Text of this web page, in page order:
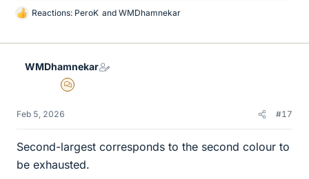
L
k
Reactions: PeroK and WMDhamnekar
WMDhamnekar
MHB
Feb 5, 2026 #17
Second-largest corresponds to the second colour to
be exhausted.